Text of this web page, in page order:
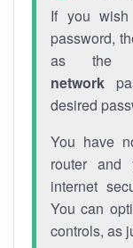
If you
password,
as the
network
desired
You have
router and
internet
You can
controls, as